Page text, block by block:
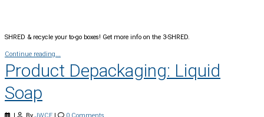
SHRED & recycle your to-go boxes! Get more info on the 3-SHRED.
Continue reading...
Product Depackaging: Liquid
Soap
| By JWCE | 0 Comments